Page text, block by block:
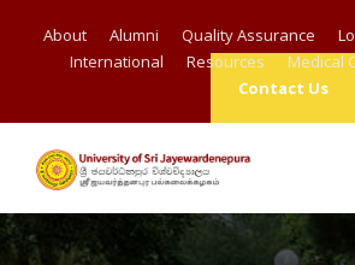
About Alumni Quality Assurance
International
Resources Medical
Contact Us